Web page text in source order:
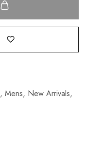
, Mens, New Arrivals,